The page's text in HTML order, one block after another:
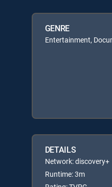
GENRE
Entertainment,
DETAILS
Network: discovery+
Runtime: 3m